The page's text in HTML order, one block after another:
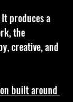
produces a
the
creative, and
built around